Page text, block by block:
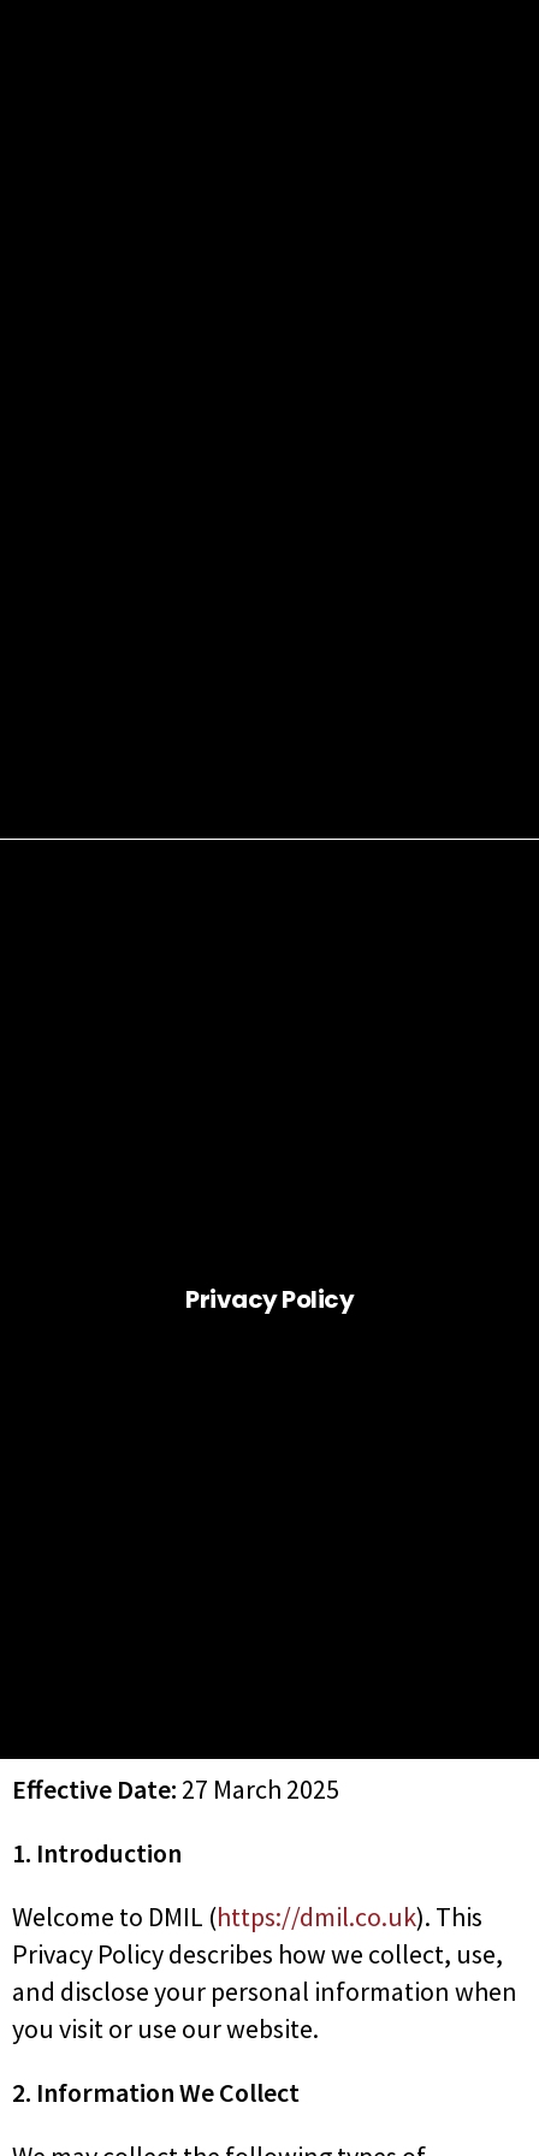
Privacy Policy
Effective Date: 27 March 2025
1. Introduction
Welcome to DMIL (https://dmil.co.uk). This
Privacy Policy describes how we collect, use,
and disclose your personal information when
you visit or use our website.
2. Information We Collect